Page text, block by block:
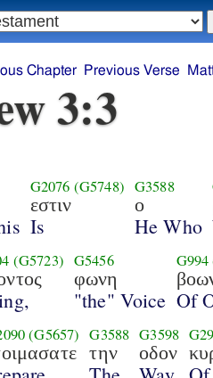
3:3
G2076 (G5748)
εστιν
Is
G3588
ο
He Who
(G5723) G5456
φωνη
"the" Voice
G994
Of
(G5657) G3588
την
G3598
οδον
Chapter Previous Verse